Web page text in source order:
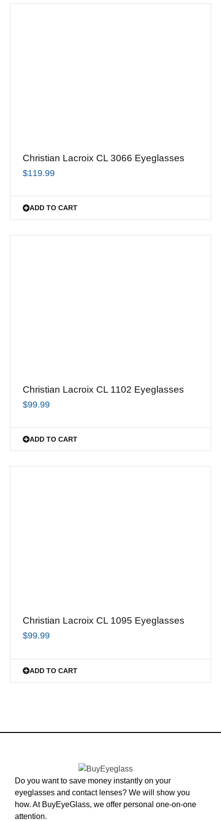
Christian Lacroix CL 3066 Eyeglasses
$119.99
ADD TO CART
Christian Lacroix CL 1102 Eyeglasses
$99.99
ADD TO CART
Christian Lacroix CL 1095 Eyeglasses
$99.99
ADD TO CART
Do you want to save money instantly on your
eyeglasses and contact lenses? We will show you
how. At BuyEyeGlass, we offer personal one-on-one
attention.